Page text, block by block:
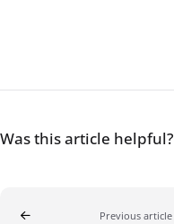
Was this article helpful?
Previous article